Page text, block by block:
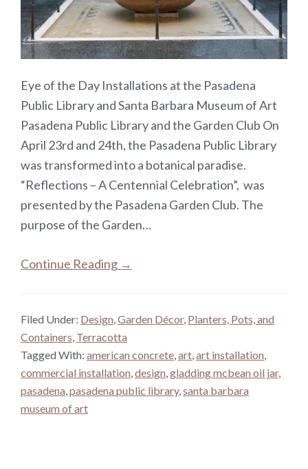
Eye of the Day Installations at the Pasadena
Public Library and Santa Barbara Museum of Art
Pasadena Public Library and the Garden Club On
April 23rd and 24th, the Pasadena Public Library
was transformed into a botanical paradise.
“Reflections – A Centennial Celebration”, was
presented by the Pasadena Garden Club. The
purpose of the Garden…
Continue Reading →
Filed Under: Design,Garden Décor, Planters, Pots, and
Containers, Terracotta
Tagged With: american concrete,art,art installation,
commercial installation,design,gladding mcbean oil jar,
pasadena,pasadena public library,santa barbara
museum of art